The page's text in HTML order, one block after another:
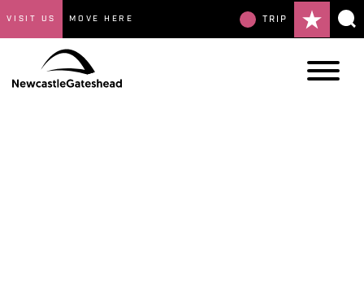
VISIT US MOVE HERE TRIP